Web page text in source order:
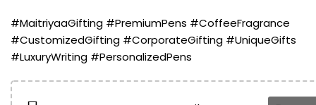
#MaitriyaaGifting #PremiumPens #CoffeeFragrance
#CustomizedGifting #CorporateGifting #UniqueGifts
#LuxuryWriting #PersonalizedPens